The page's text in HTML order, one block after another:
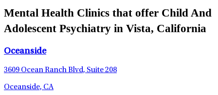
Mental Health Clinics that offer Child And
Adolescent Psychiatry in Vista, California
Oceanside
3609 Ocean Ranch Blvd, Suite 208
Oceanside, CA